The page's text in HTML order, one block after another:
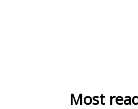
Most